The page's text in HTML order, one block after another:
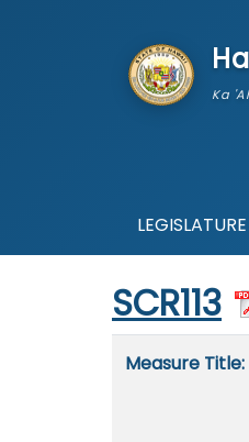
Ka
LEGISLATURE
Start of
SCR113
Measure Title: